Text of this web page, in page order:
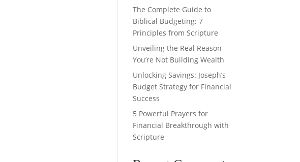
The Complete Guide to
Biblical Budgeting: 7
Principles from Scripture
Unveiling the Real Reason
You’re Not Building Wealth
Unlocking Savings: Joseph’s
Budget Strategy for Financial
Success
5 Powerful Prayers for
Financial Breakthrough with
Scripture